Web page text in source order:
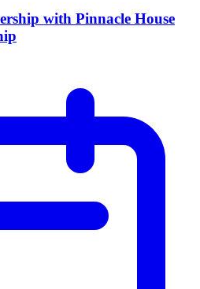
with Pinnacle House